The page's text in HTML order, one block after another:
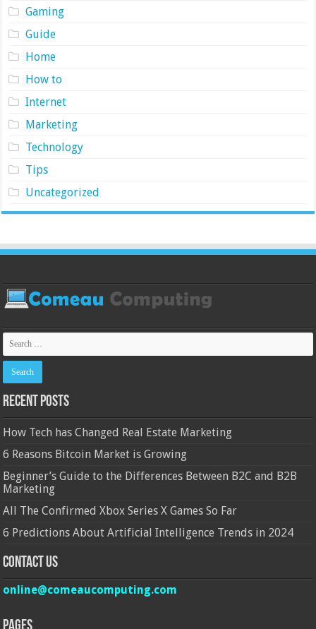
Gaming
Guide
Home
How to
Internet
Marketing
Technology
Tips
Uncategorized
Recent Posts
How Tech has Changed Real Estate Marketing
6 Reasons Bitcoin Market is Growing
Beginner’s Guide to the Differences Between B2C and B2B
Marketing
All The Confirmed Xbox Series X Games So Far
6 Predictions About Artificial Intelligence Trends in 2024
Contact Us
online@comeaucomputing.com